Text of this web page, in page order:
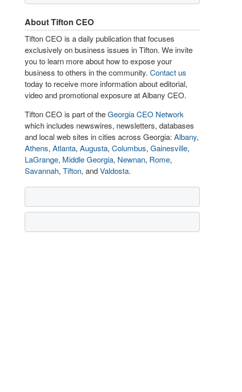
About Tifton CEO
Tifton CEO is a daily publication that focuses
exclusively on business issues in Tifton. We invite
you to learn more about how to expose your
business to others in the community. Contact us
today to receive more information about editorial,
video and promotional exposure at Albany CEO.
Tifton CEO is part of theGeorgia CEO Network
which includes newswires, newsletters, databases
and local web sites in cities across Georgia: Albany,
Athens, Atlanta, Augusta, Columbus, Gainesville,
LaGrange, Middle Georgia, Newnan, Rome,
Savannah, Tifton, andValdosta.